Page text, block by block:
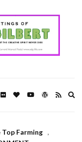
Top Farming ,